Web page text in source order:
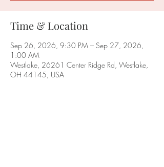
Time & Location
Sep 26, 2026, 9:30 PM – Sep 27, 2026,
1:00 AM
Westlake, 26261 Center Ridge Rd, Westlake,
OH 44145, USA